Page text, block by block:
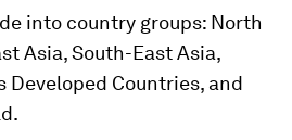
into country groups: North
Asia, South-East Asia,
Developed Countries, and